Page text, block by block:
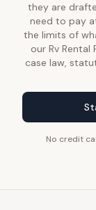
they are
need to pay
the limits of
our Rv
case law,
No credit